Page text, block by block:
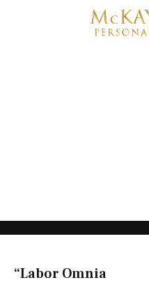
“Labor Omnia